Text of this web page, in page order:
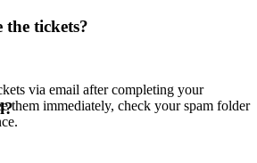
tickets?
via email after completing your
them immediately, check your spam folder